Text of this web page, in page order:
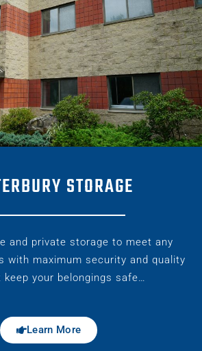
STORAGE
and private storage to meet any
with maximum security and quality
your belongings safe…
Learn More